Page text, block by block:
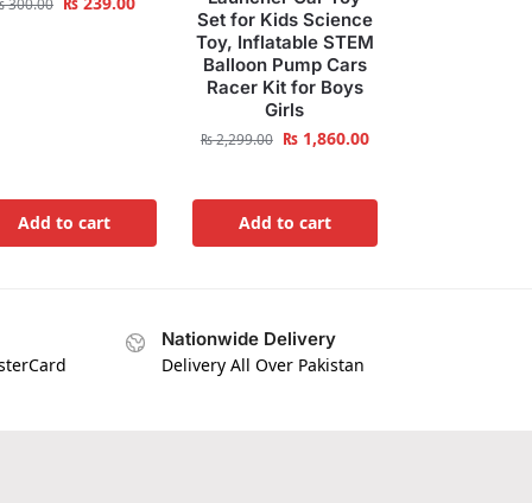
Add to cart
Set for Kids Science
Toy, Inflatable STEM
Balloon Pump Cars
Racer Kit for Boys
Girls
₨2,299.00 ₨1,860.00
Add to cart
Nationwide Delivery
Delivery All Over Pakistan